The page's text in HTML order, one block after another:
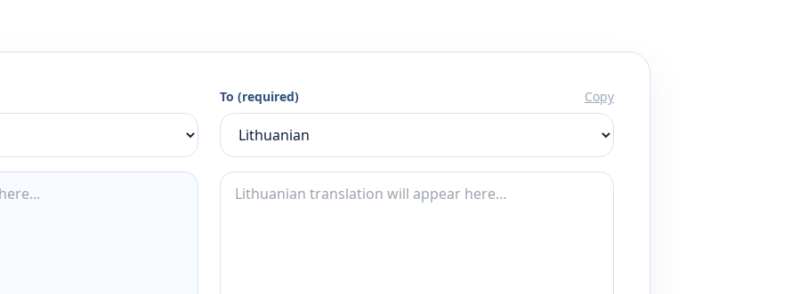
To (required) Copy